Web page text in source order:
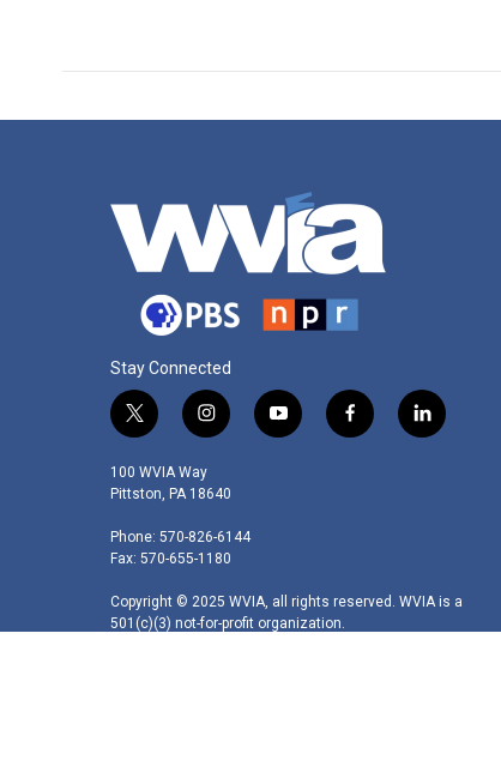
Stay Connected
t
w
i
t
e
r
i
n
s
t
g
r
a
m
y
o
f
a
k
l
i
n
100 WVIA Way
Pittston, PA 18640
Phone: 570-826-6144
Fax: 570-655-1180
Copyright © 2025 WVIA, all rights reserved. WVIA is a
501(c)(3) not-for-profit organization.